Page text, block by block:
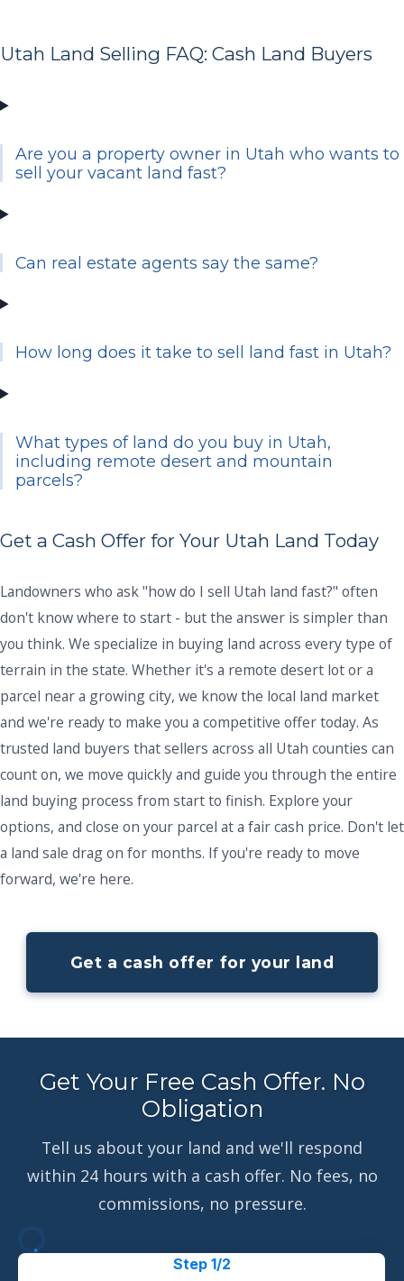
Utah Land Selling FAQ: Cash Land Buyers
Are you a property owner in Utah who wants to
sell your vacant land fast?
Can real estate agents say the same?
How long does it take to sell land fast in Utah?
What types of land do you buy in Utah,
including remote desert and mountain
parcels?
Get a Cash Offer for Your Utah Land Today
Landowners who ask "how do I sell Utah land fast?" often
don't know where to start - but the answer is simpler than
you think. We specialize in buying land across every type of
terrain in the state. Whether it's a remote desert lot or a
parcel near a growing city, we know the local land market
and we're ready to make you a competitive offer today. As
trusted land buyers that sellers across all Utah counties can
count on, we move quickly and guide you through the entire
land buying process from start to finish. Explore your
options, and close on your parcel at a fair cash price. Don't let
a land sale drag on for months. If you're ready to move
forward, we're here.
Get a cash offer for your land
Get Your Free Cash Offer. No
Obligation
Tell us about your land and we'll respond
within 24 hours with a cash offer. No fees, no
commissions, no pressure.